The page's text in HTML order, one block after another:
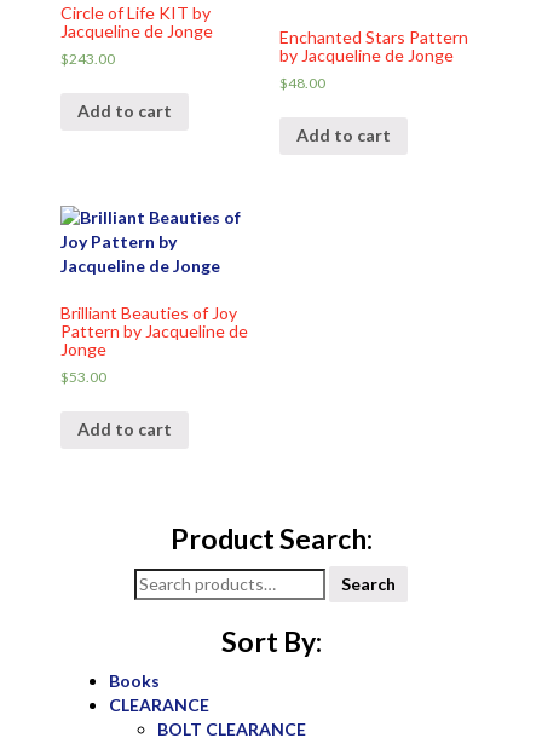
Circle of Life KIT by
Jacqueline de Jonge
$243.00
Add to cart
Enchanted Stars Pattern
by Jacqueline de Jonge
$48.00
Add to cart
Brilliant Beauties of Joy
Pattern by Jacqueline de
Jonge
$53.00
Add to cart
Product Search:
Search
for:
Search
Sort By:
Books
CLEARANCE
BOLT CLEARANCE